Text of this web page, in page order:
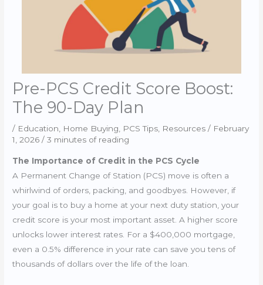
Pre-PCS Credit Score Boost:
The 90-Day Plan
/ Education Home Buying PCS Tips Resources / February
1, 2026/3 minutes of reading
The Importance of Credit in the PCS Cycle
A Permanent Change of Station (PCS) move is often a
whirlwind of orders, packing, and goodbyes. However, if
your goal is to buy a home at your next duty station, your
credit score is your most important asset. A higher score
unlocks lower interest rates. For a $400,000 mortgage,
even a 0.5% difference in your rate can save you tens of
thousands of dollars over the life of the loan.